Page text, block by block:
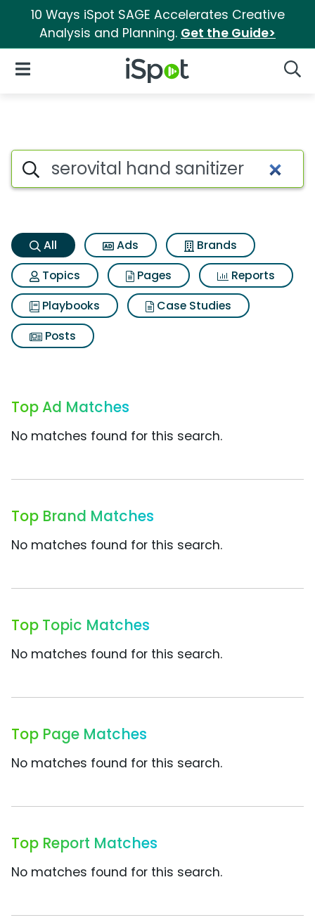
10 Ways iSpot SAGE Accelerates Creative
Analysis and Planning. Get the Guide>
iSpot Logo
Open Navigation
Serovital hand sanitizer
Search iSpot
All Ads
Brands
Topics
Pages
Reports
Playbooks
Case Studies
Posts
Top Ad Matches
No matches found for this search.
Top Brand Matches
No matches found for this search.
Top Topic Matches
No matches found for this search.
Top Page Matches
No matches found for this search.
Top Report Matches
No matches found for this search.